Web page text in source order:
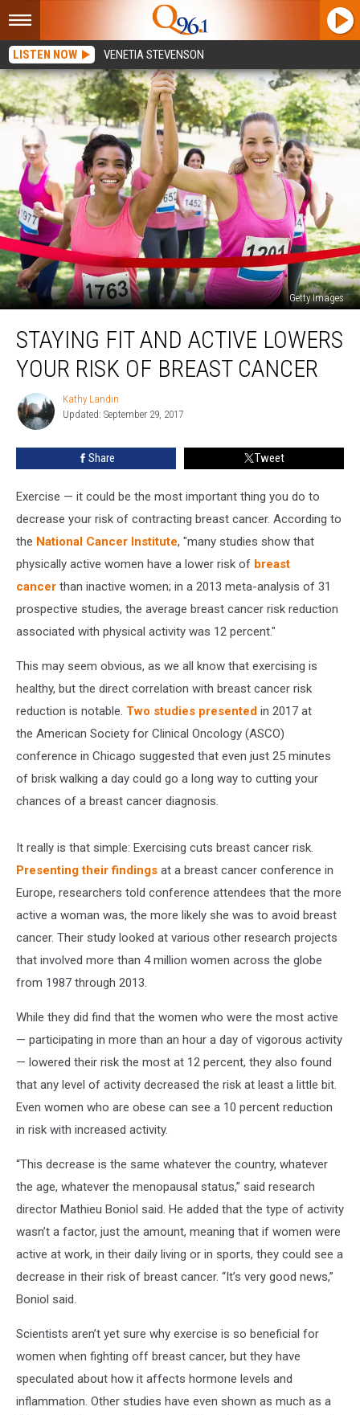
LISTEN NOW VENETIA STEVENSON
Getty Images
Active
Your
Risk
STAYING FIT AND ACTIVE LOWERS
YOUR RISK OF BREAST CANCER
Kathy
Landin
Kathy Landin
Updated: September 29, 2017
Share Tweet
Exercise — it could be the most important thing you do to
decrease your risk of contracting breast cancer. According to
the National Cancer Institute, "many studies show that
physically active women have a lower risk of breast
cancer than inactive women; in a 2013 meta-analysis of 31
prospective studies, the average breast cancer risk reduction
associated with physical activity was 12 percent."
This may seem obvious, as we all know that exercising is
healthy, but the direct correlation with breast cancer risk
reduction is notable. Two studies presented in 2017 at
the American Society for Clinical Oncology (ASCO)
conference in Chicago suggested that even just 25 minutes
of brisk walking a day could go a long way to cutting your
chances of a breast cancer diagnosis.
It really is that simple: Exercising cuts breast cancer risk.
Presenting their findings at a breast cancer conference in
Europe, researchers told conference attendees that the more
active a woman was, the more likely she was to avoid breast
cancer. Their study looked at various other research projects
that involved more than 4 million women across the globe
from 1987 through 2013.
While they did find that the women who were the most active
— participating in more than an hour a day of vigorous activity
— lowered their risk the most at 12 percent, they also found
that any level of activity decreased the risk at least a little bit.
Even women who are obese can see a 10 percent reduction
in risk with increased activity.
“This decrease is the same whatever the country, whatever
the age, whatever the menopausal status,” said research
director Mathieu Boniol said. He added that the type of activity
wasn’t a factor, just the amount, meaning that if women were
active at work, in their daily living or in sports, they could see a
decrease in their risk of breast cancer. “It’s very good news,”
Boniol said.
Scientists aren’t yet sure why exercise is so beneficial for
women when fighting off breast cancer, but they have
speculated about how it affects hormone levels and
inflammation. Other studies have even shown as much as a